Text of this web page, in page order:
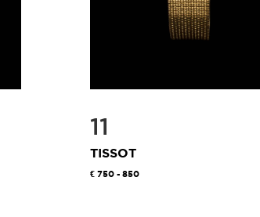
11
TISSOT
750 - 850